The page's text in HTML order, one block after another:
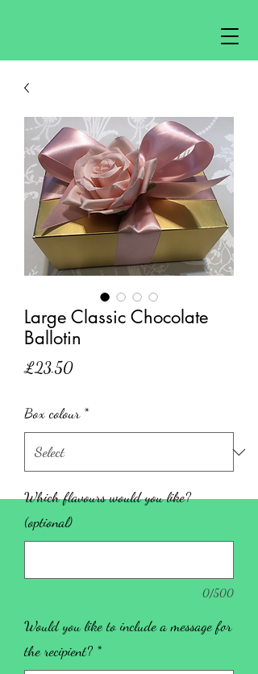
Large Classic Chocolate
Ballotin
£23.50Price
Box colour *
Which flavours would you like?
(optional)
0/500
Would you like to include a message for
the recipient? *